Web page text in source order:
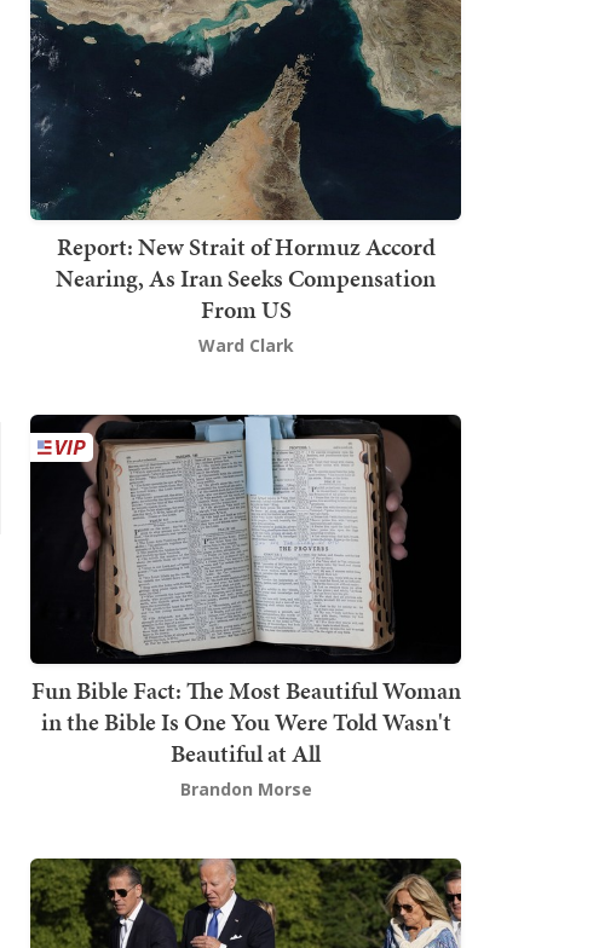
Report: New Strait of Hormuz Accord
Nearing, As Iran Seeks Compensation
From US
Ward Clark
Fun Bible Fact: The Most Beautiful Woman
in the Bible Is One You Were Told Wasn't
Beautiful at All
Brandon Morse